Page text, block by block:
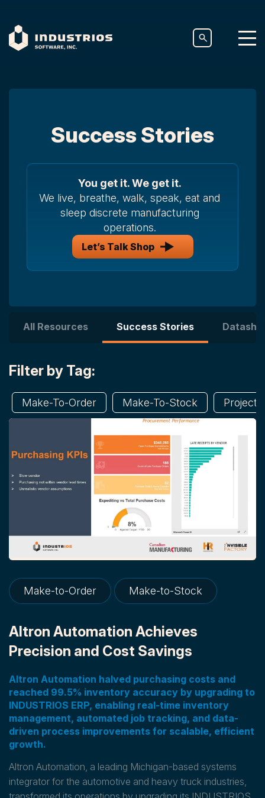
Success Stories
You get it. We get it.
We live, breathe, walk, speak, eat and
sleep discrete manufacturing
operations.
Let’s Talk Shop
All Resources Success Stories
Filter by Tag:
Make-To-Order Make-To-Stock Project
Make-to-Order Make-to-Stock
Altron Automation Achieves
Precision and Cost Savings
Altron Automation halved purchasing costs and
reached 99.5% inventory accuracy by upgrading to
INDUSTRIOS ERP, enabling real-time inventory
management, automated job tracking, and data-
driven process improvements for scalable, efficient
growth.
Altron Automation, a leading Michigan-based systems
integrator for the automotive and heavy truck industries,